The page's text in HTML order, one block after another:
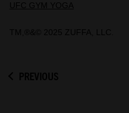
UFC GYM YOGA
TM,®&© 2025 ZUFFA, LLC.
PREVIOUS